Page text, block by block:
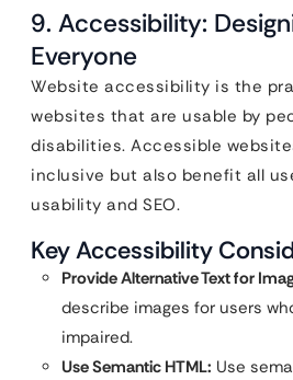
9. Accessibility:
Everyone
Website accessibility is the
websites that are usable by
disabilities. Accessible
inclusive but also benefit all
usability and SEO.
Key Accessibility
Provide Alternative Text for
describe images for users
impaired.
Use Semantic HTML: Use